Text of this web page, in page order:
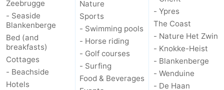
Zwin
Bruges
-
Ghent
-
Ypres
The
Coast
-
Zeebrugge
- Seaside
Blankenberge
Bed (and
breakfasts)
Cottages
- Beachside
Hotels
Nature
Sports
- Swimming pools
- Horse riding
- Golf courses
- Surfing
Food & Beverages
- Ypres
The Coast
- Nature Het Zwin
- Knokke-Heist
- Blankenberge
- Wenduine
- De Haan